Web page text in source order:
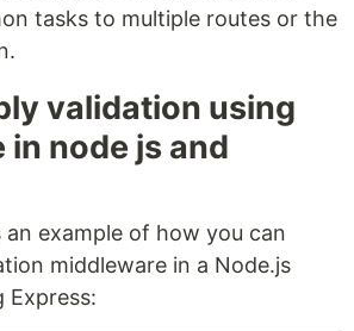
tasks to multiple routes or the
validation using
in node js and
an example of how you can
middleware in a Node.js
Express: